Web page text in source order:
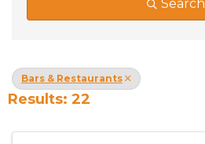
Search
Bars & Restaurants
Results: 22